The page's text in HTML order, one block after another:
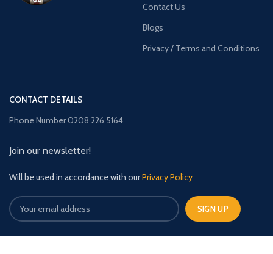
Contact Us
Blogs
Privacy / Terms and Conditions
CONTACT DETAILS
Phone Number 0208 226 5164
Join our newsletter!
Will be used in accordance with ourPrivacy Policy